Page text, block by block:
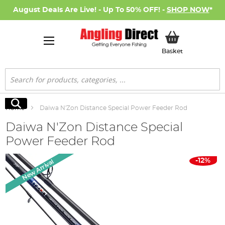
August Deals Are Live! - Up To 50% OFF! - SHOP NOW*
BasketMy Basket
Search
Search
Home Daiwa N'Zon Distance Special Power Feeder Rod
Daiwa N'Zon Distance Special
Power Feeder Rod
Skip
to
the
end
New Arrival -12%